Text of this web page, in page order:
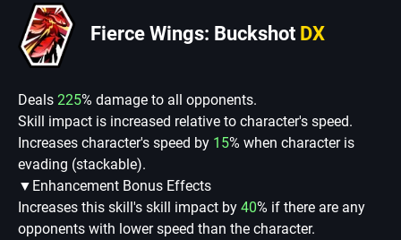
Fierce Wings: Buckshot DX
Deals 225% damage to all opponents.
Skill impact is increased relative to character's speed.
Increases character's speed by 15% when character is
evading (stackable).
▼Enhancement Bonus Effects
Increases this skill's skill impact by 40% if there are any
opponents with lower speed than the character.